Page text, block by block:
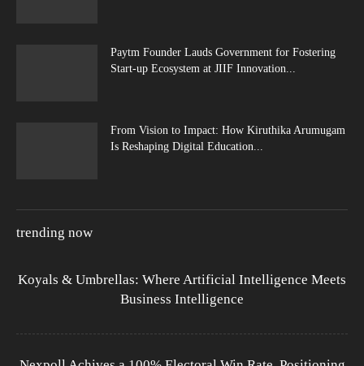
Paytm Founder Lauds Government for Fostering
Start-up Ecosystem at JIIF Innovation...
From Vision to Impact: How Kiruthika Arumugam
Is Reshaping Digital Education...
trending now
Koyals & Umbrellas: Where Artificial Intelligence Meets
Business Intelligence